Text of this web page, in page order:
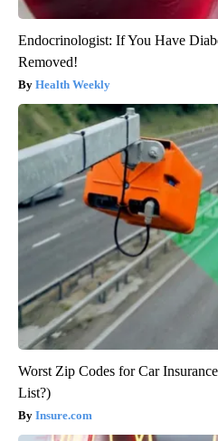
Endocrinologist: If You Have
Removed!
Health Weekly
Worst Zip Codes for Car
List?)
Insure.com